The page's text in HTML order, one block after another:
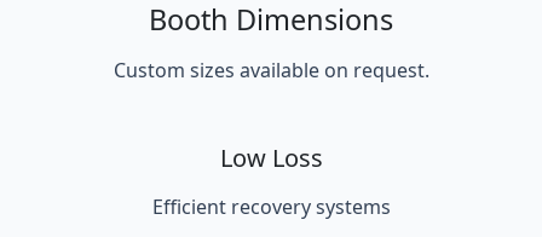
Booth Dimensions
Custom sizes available on request.
Low Loss
Efficient recovery systems